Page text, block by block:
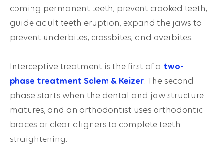
coming permanent teeth, prevent crooked teeth,
guide adult teeth eruption, expand the jaws to
prevent underbites, crossbites, and overbites.
Interceptive treatment is the first of a two-
phase treatment Salem & Keizer. The second
phase starts when the dental and jaw structure
matures, and an orthodontist uses orthodontic
braces or clear aligners to complete teeth
straightening.